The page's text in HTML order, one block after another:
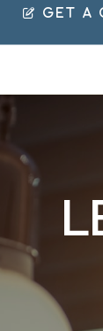
 Get a